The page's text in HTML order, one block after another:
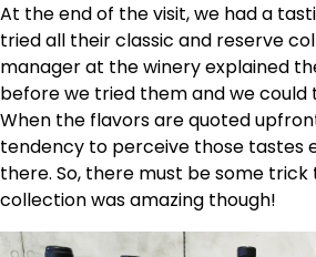
At the end of the visit, we had a
tried all their classic and reserve
manager at the winery explained
before we tried them and we could
When the flavors are quoted
tendency to perceive those tastes
there. So, there must be some
collection was amazing though!